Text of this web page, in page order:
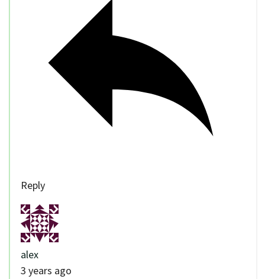
Reply
alex
3 years ago